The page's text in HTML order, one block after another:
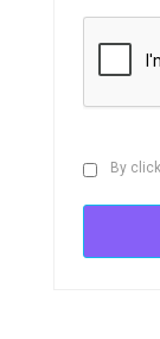
By